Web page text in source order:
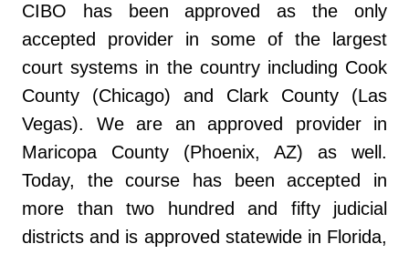
CIBO has been approved as the only
accepted provider in some of the largest
court systems in the country including Cook
County (Chicago) and Clark County (Las
Vegas). We are an approved provider in
Maricopa County (Phoenix, AZ) as well.
Today, the course has been accepted in
more than two hundred and fifty judicial
districts and is approved statewide in Florida,